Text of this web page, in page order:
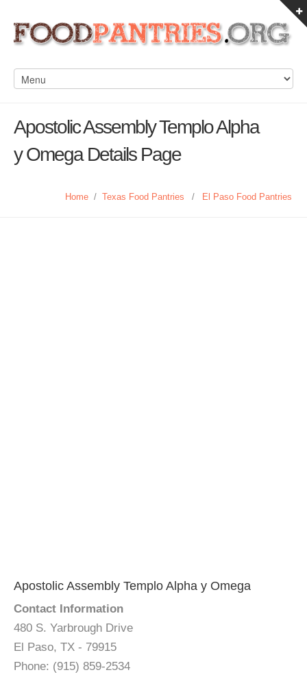
Apostolic Assembly Templo Alpha
y Omega Details Page
Home / Texas Food Pantries / El Paso Food Pantries
Apostolic Assembly Templo Alpha y Omega
Contact Information
480 S. Yarbrough Drive
El Paso, TX - 79915
Phone: (915) 859-2534